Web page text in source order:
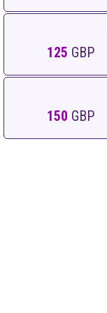
125 GBP
150 GBP